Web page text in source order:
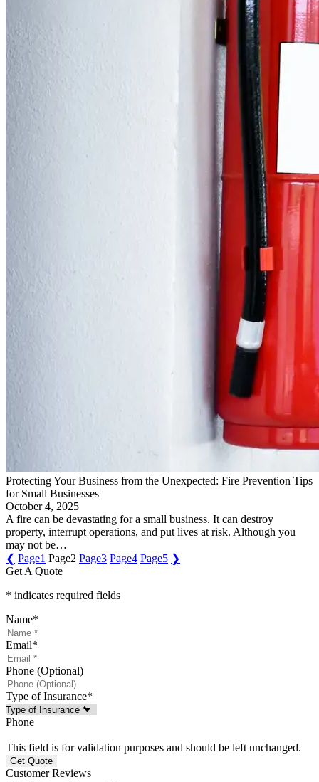
Protecting Your Business from the Unexpected: Fire Prevention Tips
for Small Businesses
October 4, 2025
A fire can be devastating for a small business. It can destroy
property, interrupt operations, and put lives at risk. Although you
may not be…
❮ Page1 Page2 Page3 Page4 Page5 ❯
Get A Quote
* indicates required fields
Name*
Email*
Phone (Optional)
Type of Insurance*
Phone
This field is for validation purposes and should be left unchanged.
Customer Reviews